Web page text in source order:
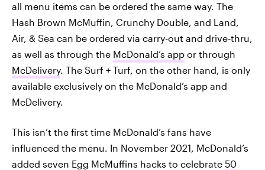
all menu items can be ordered the same way. The
Hash Brown McMuffin, Crunchy Double, and Land,
Air, & Sea can be ordered via carry-out and drive-thru,
as well as through the McDonald’s app or through
McDelivery. The Surf + Turf, on the other hand, is only
available exclusively on the McDonald’s app and
McDelivery.
This isn’t the first time McDonald’s fans have
influenced the menu. In November 2021, McDonald’s
added seven Egg McMuffins hacks to celebrate 50